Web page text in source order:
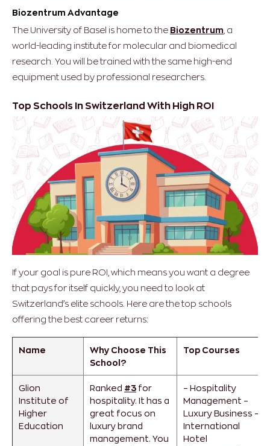
Biozentrum Advantage
The University of Basel is home to the Biozentrum , a
world-leading institute for molecular and biomedical
research. You will be trained with the same high-end
equipment used by professional researchers.
Top Schools In Switzerland With High ROI
If your goal is pure ROI, which means you want a degree
that pays for itself quickly, you need to look at
Switzerland’s elite schools. Here are the top schools
offering the best career returns:
Name
Why Choose This
School?
Top Courses
Glion
Institute of
Higher
Education
Ranked #3 for
hospitality. It has a
great focus on
luxury brand
management. You
– Hospitality
Management –
Luxury Business –
International
Hotel